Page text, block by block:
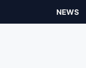
NEWS